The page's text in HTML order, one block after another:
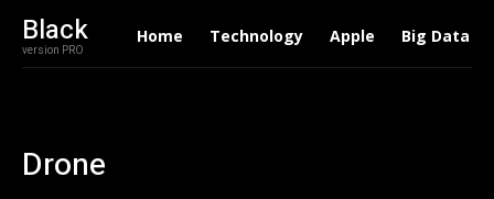
Black
version PRO
Home Technology Apple Big Data
Drone